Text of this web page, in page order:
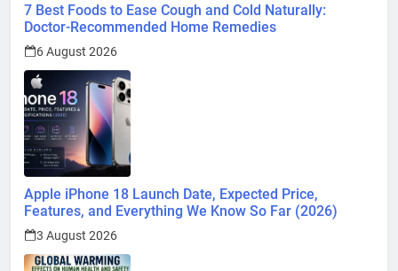
7 Best Foods to Ease Cough and Cold Naturally:
Doctor-Recommended Home Remedies
6 August 2026
Apple iPhone 18 Launch Date, Expected Price,
Features, and Everything We Know So Far (2026)
3 August 2026